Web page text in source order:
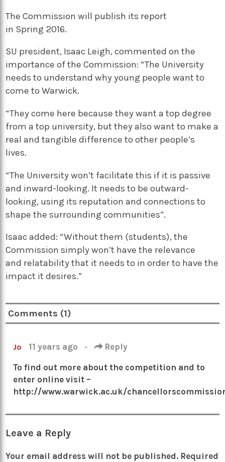
The Commission will publish its report
in Spring 2016.
SU president, Isaac Leigh, commented on the
importance of the Commission: “The University
needs to understand why young people want to
come to Warwick.
“They come here because they want a top degree
from a top university, but they also want to make a
real and tangible difference to other people’s
lives.
“The University won’t facilitate this if it is passive
and inward-looking. It needs to be outward-
looking, using its reputation and connections to
shape the surrounding communities”.
Isaac added: “Without them (students), the
Commission simply won’t have the relevance
and relatabilitythat it needs to in order to have the
impact it desires.”
Comments (1)
Jo 11 years ago · Reply
To find out more about the competition and to
enter online visit –
http://www.warwick.ac.uk/
Leave a Reply
Your email address will not be published. Required